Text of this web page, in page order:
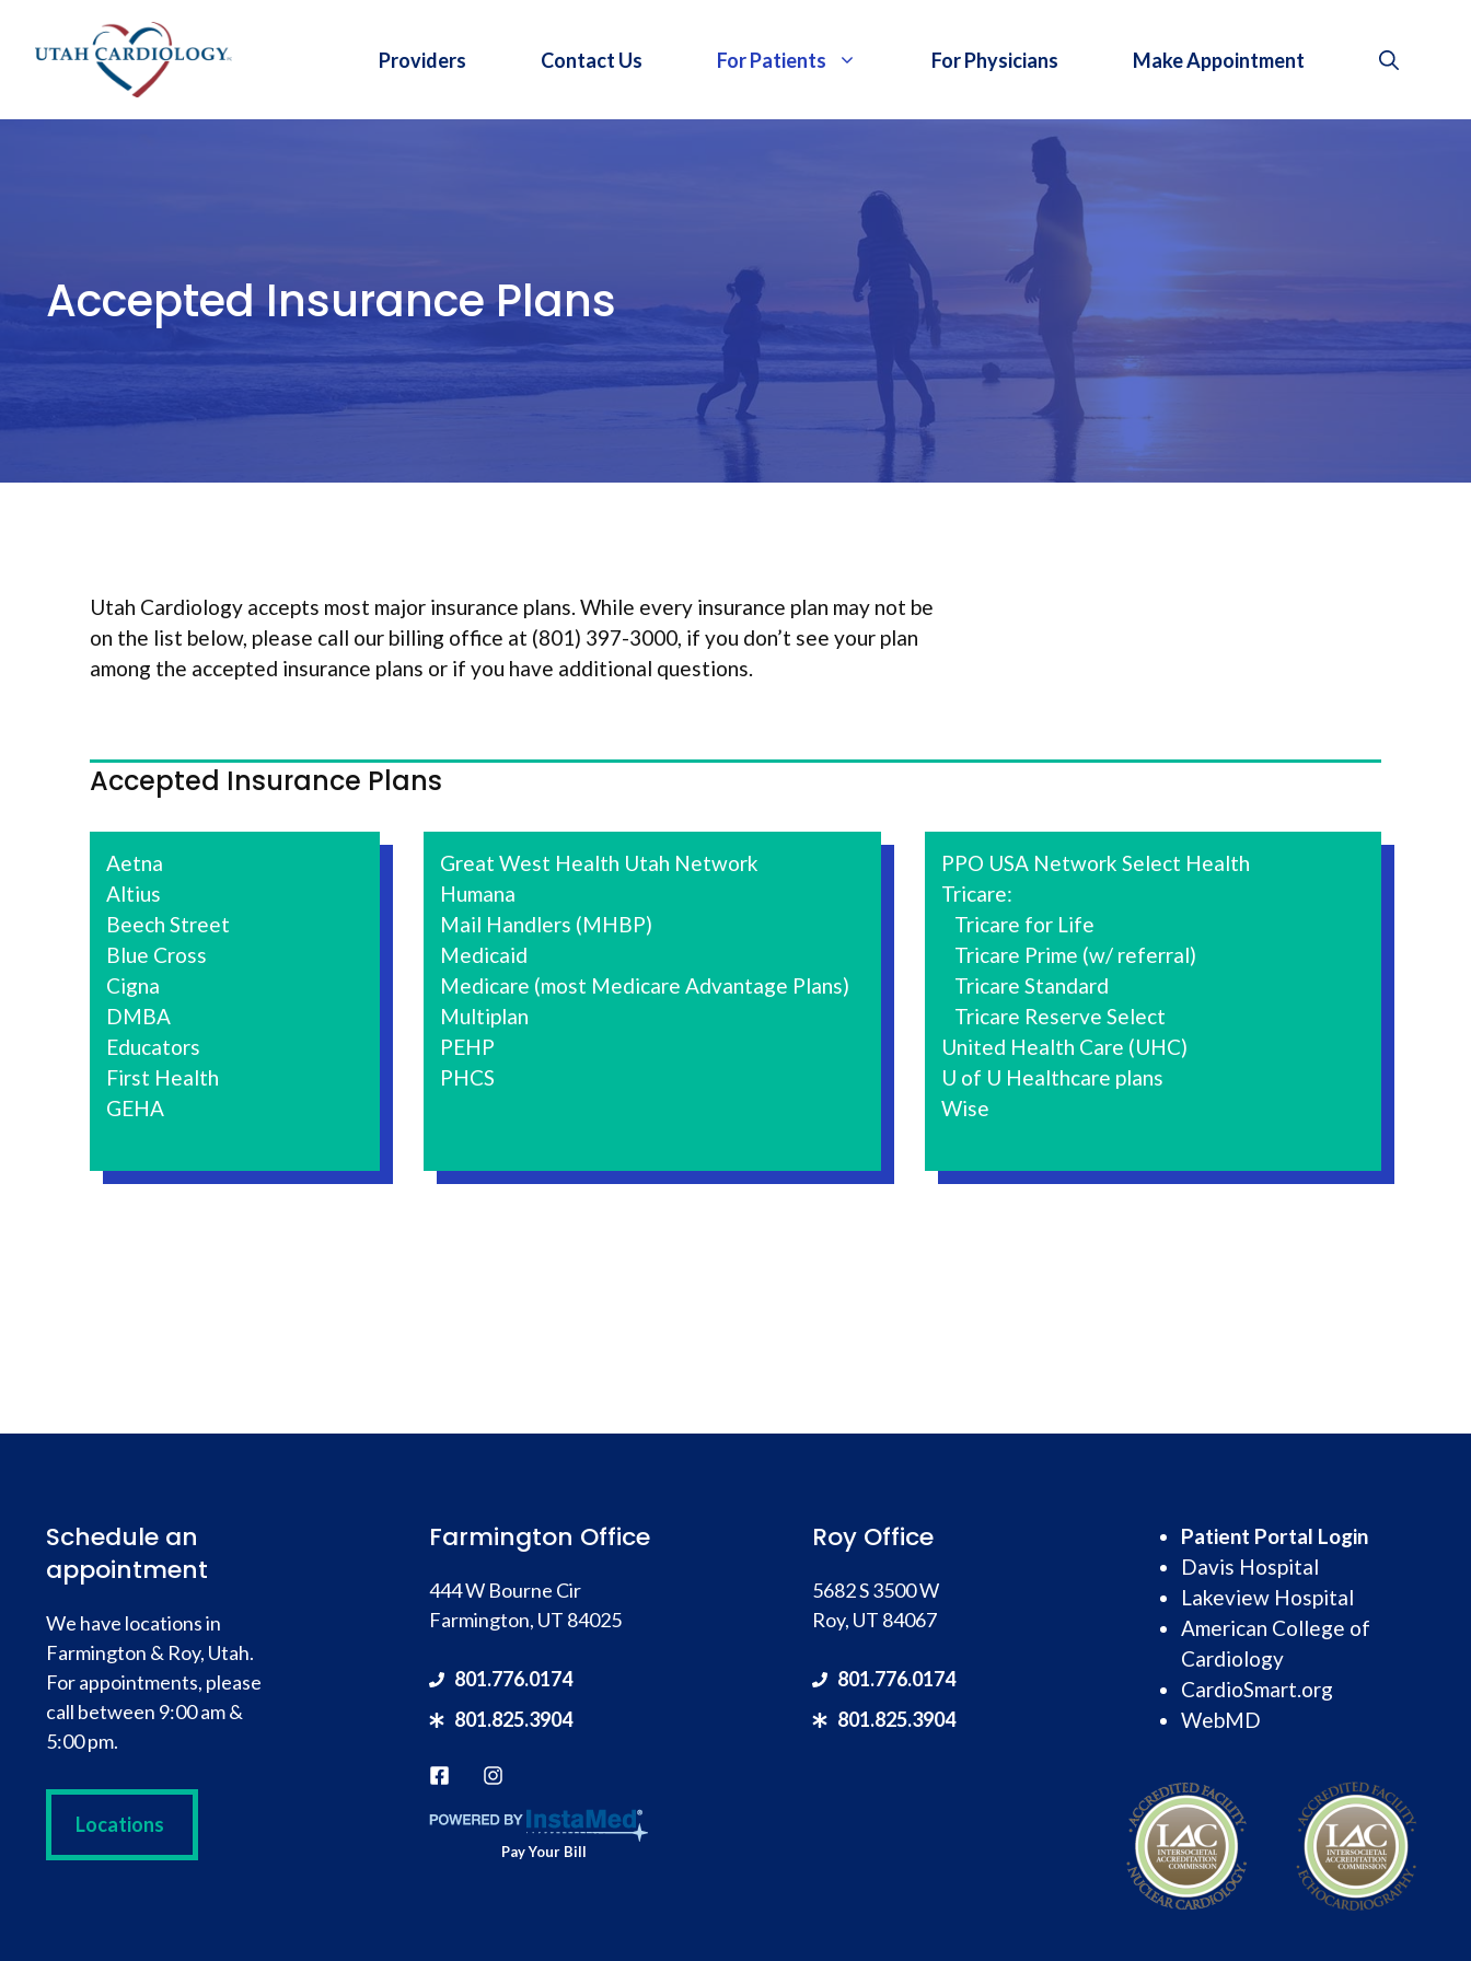
Providers Contact Us For Patients For Physicians Make Appointment
Accepted Insurance Plans
Utah Cardiology accepts most major insurance plans. While every insurance plan may not be
on the list below, please call our billing office at (801) 397-3000, if you don’t see your plan
among the accepted insurance plans or if you have additional questions.
Accepted Insurance Plans
Aetna
Altius
Beech Street
Blue Cross
Cigna
DMBA
Educators
First Health
GEHA
Great West Health Utah Network
Humana
Mail Handlers (MHBP)
Medicaid
Medicare (most Medicare Advantage Plans)
Multiplan
PEHP
PHCS
PPO USA Network Select Health
Tricare:
Tricare for Life
Tricare Prime (w/ referral)
Tricare Standard
Tricare Reserve Select
United Health Care (UHC)
U of U Healthcare plans
Wise
Schedule an
appointment
We have locations in
Farmington & Roy, Utah.
For appointments, please
call between 9:00 am &
5:00 pm.
Locations
Farmington Office
444 W Bourne Cir
Farmington, UT 84025
801.776.0174
801.825.3904
Pay Your Bill
Roy Office
5682 S 3500 W
Roy, UT 84067
801.776.0174
801.825.3904
Patient Portal Login
Davis Hospital
Lakeview Hospital
American College of
Cardiology
CardioSmart.org
WebMD